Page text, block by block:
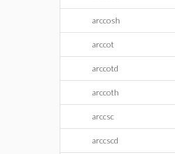
arccosh
arccot
arccotd
arccoth
arccsc
arccscd